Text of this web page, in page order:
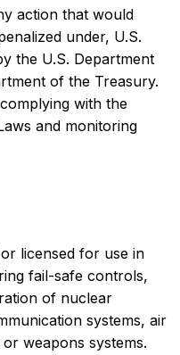
action that would
under, U.S.
the U.S. Department
of the Treasury.
with the
and monitoring
licensed for use in
fail-safe controls,
of nuclear
systems, air
weapons systems.